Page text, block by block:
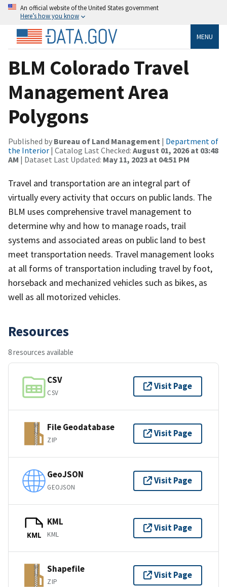
An official website of the United States government
Here’s how you know
MENU
BLM Colorado Travel
Management Area
Polygons
Published by Bureau of Land Management | Department of
the Interior | Catalog Last Checked: August 01, 2026 at 03:48
AM | Dataset Last Updated: May 11, 2023 at 04:51 PM
Travel and transportation are an integral part of
virtually every activity that occurs on public lands. The
BLM uses comprehensive travel management to
determine why and how to manage roads, trail
systems and associated areas on public land to best
meet transportation needs. Travel management looks
at all forms of transportation including travel by foot,
horseback and mechanized vehicles such as bikes, as
well as all motorized vehicles.
Resources
8 resources available
CSV
CSV
Visit Page
File Geodatabase
ZIP
Visit Page
GeoJSON
GEOJSON
Visit Page
KML
KML
KML
Visit Page
Shapefile
ZIP
Visit Page